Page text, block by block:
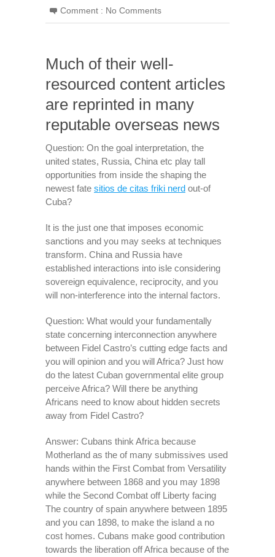
Comment : No Comments
Much of their well-
resourced content articles
are reprinted in many
reputable overseas news
Question: On the goal interpretation, the
united states, Russia, China etc play tall
opportunities from inside the shaping the
newest fate sitios de citas friki nerd out-of
Cuba?
It is the just one that imposes economic
sanctions and you may seeks at techniques
transform. China and Russia have
established interactions into isle considering
sovereign equivalence, reciprocity, and you
will non-interference into the internal factors.
Question: What would your fundamentally
state concerning interconnection anywhere
between Fidel Castro’s cutting edge facts and
you will opinion and you will Africa? Just how
do the latest Cuban governmental elite group
perceive Africa? Will there be anything
Africans need to know about hidden secrets
away from Fidel Castro?
Answer: Cubans think Africa because
Motherland as the of many submissives used
hands within the First Combat from Versatility
anywhere between 1868 and you may 1898
while the Second Combat off Liberty facing
The country of spain anywhere between 1895
and you can 1898, to make the island a no
cost homes. Cubans make good contribution
towards the liberation off Africa because of the